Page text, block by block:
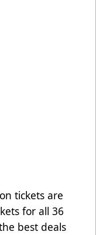
tickets are
for all 36
best deals